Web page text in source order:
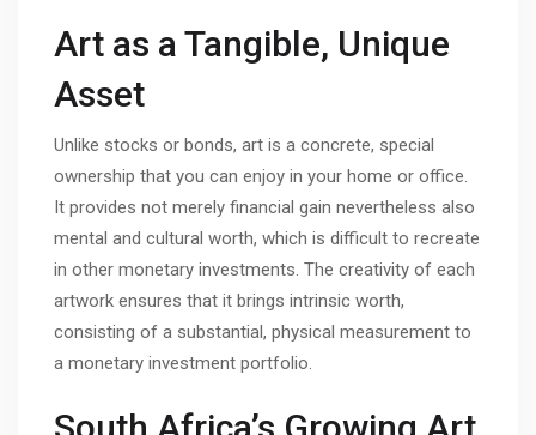
Art as a Tangible, Unique
Asset
Unlike stocks or bonds, art is a concrete, special
ownership that you can enjoy in your home or office.
It provides not merely financial gain nevertheless also
mental and cultural worth, which is difficult to recreate
in other monetary investments. The creativity of each
artwork ensures that it brings intrinsic worth,
consisting of a substantial, physical measurement to
a monetary investment portfolio.